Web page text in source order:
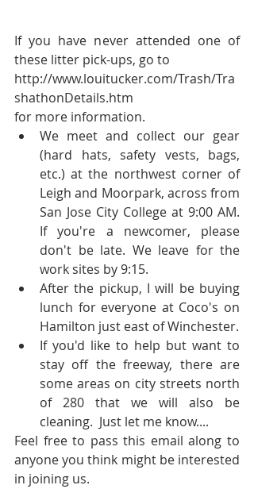
If you have never attended one of
these litter pick-ups, go to
http://www.louitucker.com/Trash/Tra
shathonDetails.htm
for more information.
We meet and collect our gear
(hard hats, safety vests, bags,
etc.) at the northwest corner of
Leigh and Moorpark, across from
San Jose City College at 9:00 AM.
If you're a newcomer, please
don't be late. We leave for the
work sites by 9:15.
After the pickup, I will be buying
lunch for everyone at Coco's on
If you'd like to help but want to
stay off the freeway, there are
some areas on city streets north
of 280 that we will also be
cleaning.  Just let me know....
Feel free to pass this email along to
anyone you think might be interested
in joining us.